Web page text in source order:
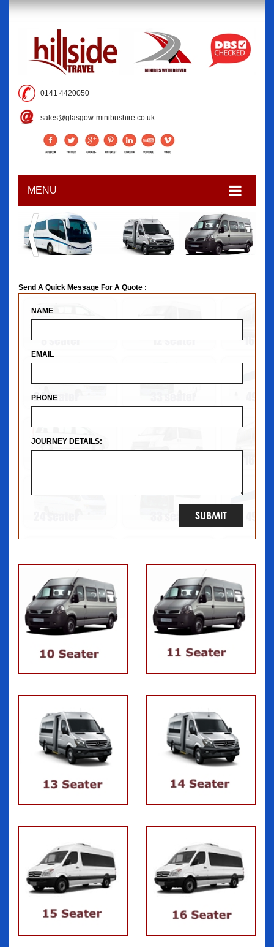
0141 4420050
sales@glasgow-minibushire.co.uk
MENU
Send A Quick Message For A Quote :
NAME
EMAIL
PHONE
JOURNEY DETAILS: